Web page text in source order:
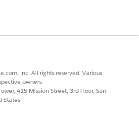
inc. All rights reserved. Various
owners.
415 Mission Street, 3rd Floor, San
States